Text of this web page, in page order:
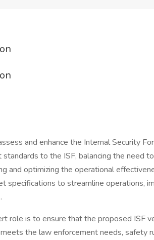
and enhance the Internal Security
to the ISF, balancing the need
and optimizing the operational
specifications to streamline operations,
role is to ensure that the proposed ISF
the law enforcement needs, safety